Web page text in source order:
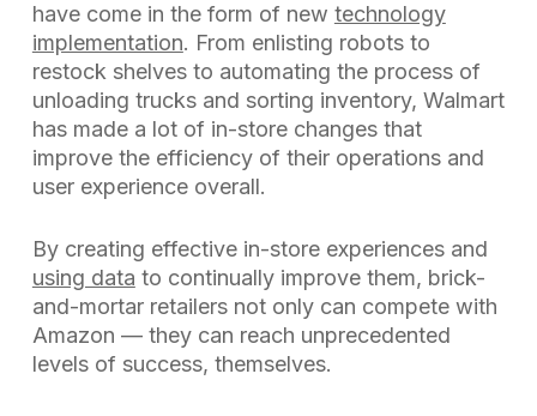
have come in the form of new technology
implementation. From enlisting robots to
restock shelves to automating the process of
unloading trucks and sorting inventory, Walmart
has made a lot of in-store changes that
improve the efficiency of their operations and
user experience overall.
By creating effective in-store experiences and
using data to continually improve them, brick-
and-mortar retailers not only can compete with
Amazon — they can reach unprecedented
levels of success, themselves.